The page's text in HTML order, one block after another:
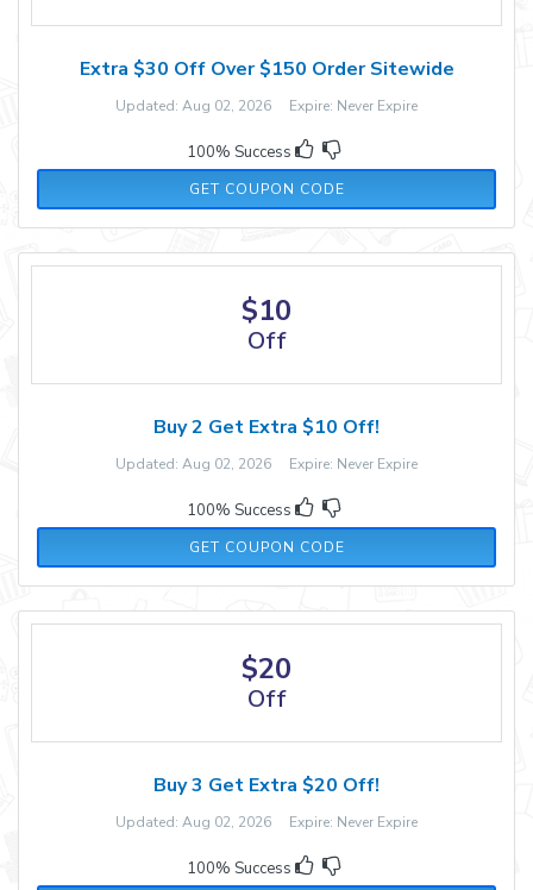
Extra $30 Off Over $150 Order Sitewide
Updated: Aug 02, 2026 Expire: Never Expire
100% Success
GET COUPON CODE
MANDY30
$10
Off
Buy 2 Get Extra $10 Off!
Updated: Aug 02, 2026 Expire: Never Expire
100% Success
GET COUPON CODE
LOVE10
$20
Off
Buy 3 Get Extra $20 Off!
Updated: Aug 02, 2026 Expire: Never Expire
100% Success